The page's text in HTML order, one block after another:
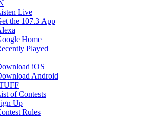
Live
the 107.3 App
Home
Played
iOS
Android
of Contests
Up
Rules